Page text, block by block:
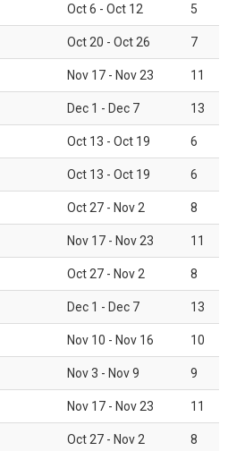
Oct 6 - Oct 12 5
Oct 20 - Oct 26 7
Nov 17 - Nov 23 11
Dec 1 - Dec 7 13
Oct 13 - Oct 19 6
Oct 13 - Oct 19 6
Oct 27 - Nov 2 8
Nov 17 - Nov 23 11
Oct 27 - Nov 2 8
Dec 1 - Dec 7 13
Nov 10 - Nov 16 10
Nov 3 - Nov 9 9
Nov 17 - Nov 23 11
Oct 27 - Nov 2 8